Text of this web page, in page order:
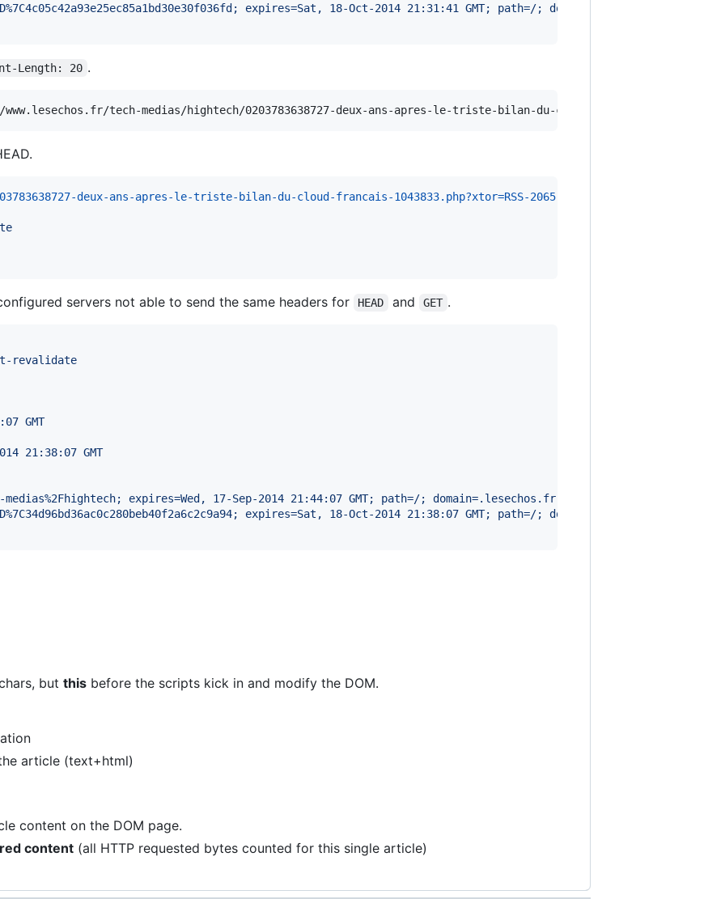
expires=Sat, 18-Oct-2014 21:31:41 GMT; path=/; domain=lesechos.fr
Length: 20 .
deux-ans-apres-le-triste-bilan-du-cloud-francais-1043833.php?xtor=RSS-2065 HTTP/1.1
servers not able to send the same headers for HEAD and GET .
revalidate
GMT
21:38:07 GMT
expires=Wed, 17-Sep-2014 21:44:07 GMT; path=/; domain=.lesechos.fr
expires=Sat, 18-Oct-2014 21:38:07 GMT; path=/; domain=lesechos.fr
but this before the scripts kick in and modify the DOM.
article (text+html)
content on the DOM page.
content (all HTTP requested bytes counted for this single article)